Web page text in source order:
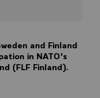
and Finland
in NATO's
(FLF Finland).